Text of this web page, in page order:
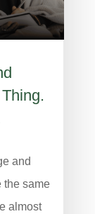
and
the same
almost